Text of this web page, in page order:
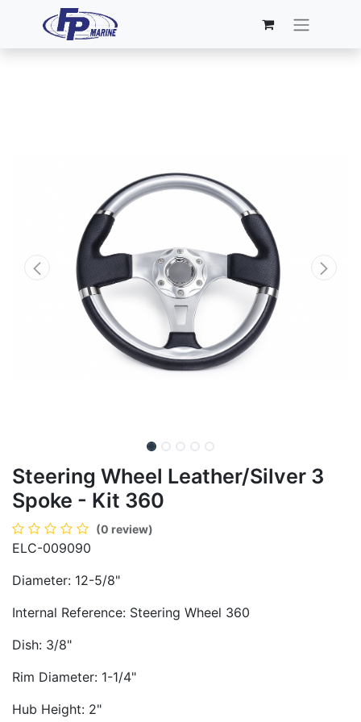
Steering Wheel Leather/Silver 3
Spoke - Kit 360
(0 review)
ELC-009090
Diameter: 12-5/8"
Internal Reference: Steering Wheel 360
Dish: 3/8"
Rim Diameter: 1-1/4"
Hub Height: 2"